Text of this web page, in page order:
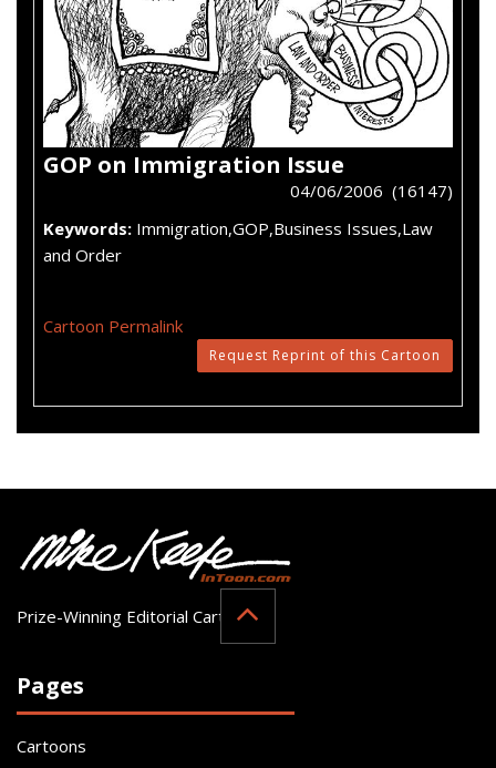
GOP on Immigration Issue
04/06/2006 (16147)
Keywords: Immigration,GOP,Business Issues,Law
and Order
Cartoon Permalink
Request Reprint of this Cartoon
Prize-Winning Editorial Cartoonist
Pages
Cartoons